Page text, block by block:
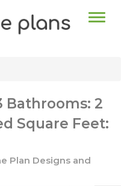
Toggle
Bathrooms: 2
Square Feet:
Plan Designs and